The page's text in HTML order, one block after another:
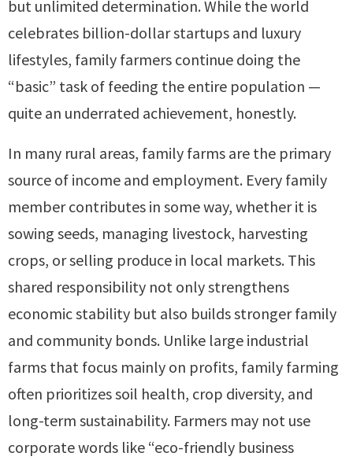
but unlimited determination. While the world
celebrates billion-dollar startups and luxury
lifestyles, family farmers continue doing the
“basic” task of feeding the entire population —
quite an underrated achievement, honestly.
In many rural areas, family farms are the primary
source of income and employment. Every family
member contributes in some way, whether it is
sowing seeds, managing livestock, harvesting
crops, or selling produce in local markets. This
shared responsibility not only strengthens
economic stability but also builds stronger family
and community bonds. Unlike large industrial
farms that focus mainly on profits, family farming
often prioritizes soil health, crop diversity, and
long-term sustainability. Farmers may not use
corporate words like “eco-friendly business